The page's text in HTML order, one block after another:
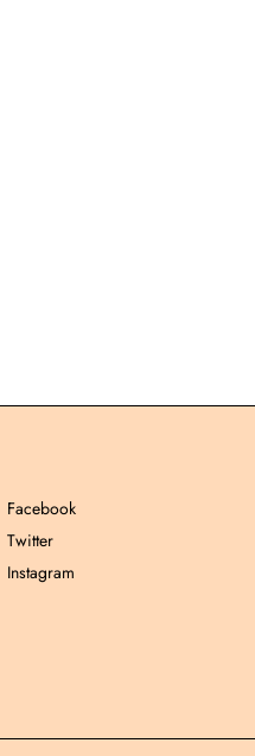
Facebook
Twitter
Instagram